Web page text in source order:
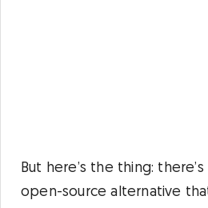
But here’s the thing:
open-source alternative